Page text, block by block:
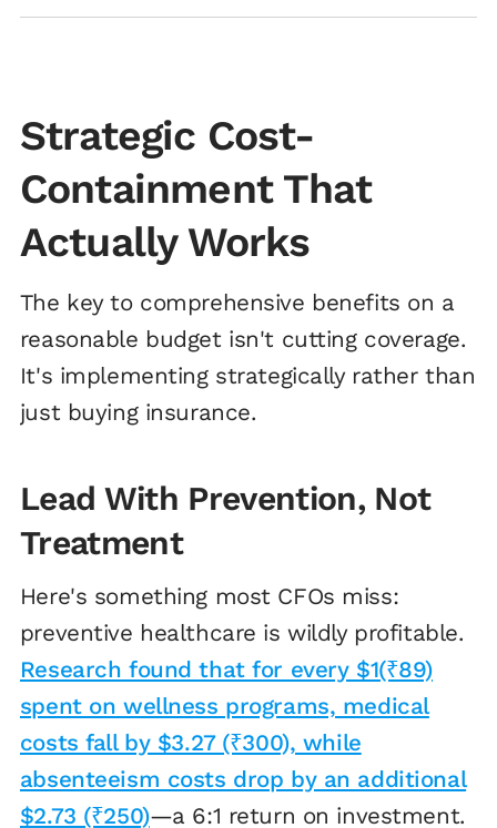
Strategic Cost-
Containment That
Actually Works
The key to comprehensive benefits on a
reasonable budget isn't cutting coverage.
It's implementing strategically rather than
just buying insurance.
Lead With Prevention, Not
Treatment
Here's something most CFOs miss:
preventive healthcare is wildly profitable.
Research found that for every $1(₹89)
spent on wellness programs, medical
costs fall by $3.27 (₹300), while
absenteeism costs drop by an additional
$2.73 (₹250)—a 6:1 return on investment.